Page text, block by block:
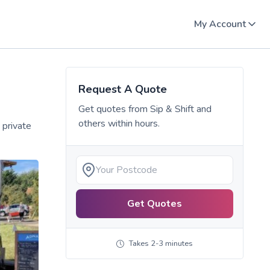
My Account
Request A Quote
Get quotes from Sip & Shiftand
others within hours.
Get Quotes
Takes 2-3 minutes